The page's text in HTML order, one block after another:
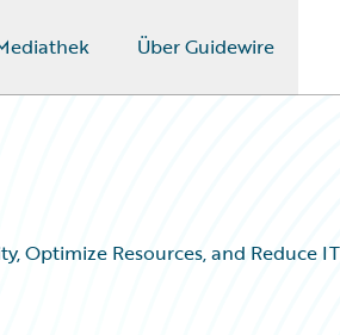
Über Guidewire
Optimize Resources, and Reduce